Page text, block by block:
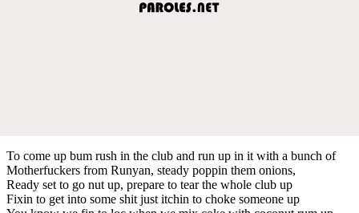
To come up bum rush in the club and run up in it with a bunch of
Motherfuckers from Runyan, steady poppin them onions,
Ready set to go nut up, prepare to tear the whole club up
Fixin to get into some shit just itchin to choke someone up